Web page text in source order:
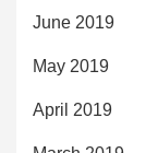
June 2019
May 2019
April 2019